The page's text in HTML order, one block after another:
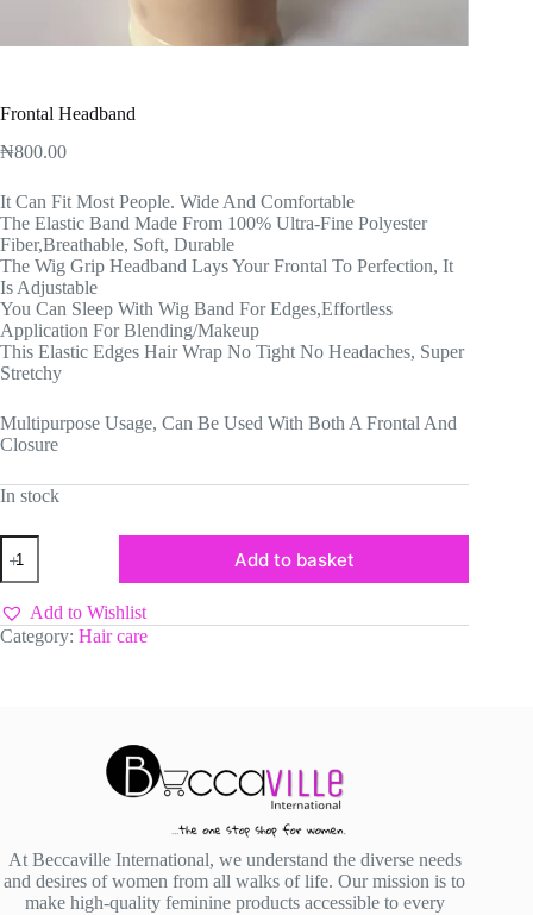
Frontal Headband
₦800.00
It Can Fit Most People. Wide And Comfortable
The Elastic Band Made From 100% Ultra-Fine Polyester
Fiber,Breathable, Soft, Durable
The Wig Grip Headband Lays Your Frontal To Perfection, It
Is Adjustable
You Can Sleep With Wig Band For Edges,Effortless
Application For Blending/Makeup
This Elastic Edges Hair Wrap No Tight No Headaches, Super
Stretchy
Multipurpose Usage, Can Be Used With Both A Frontal And
Closure
In stock
Frontal
Headband
quantity
Add to basket
Add to Wishlist
Category: Hair care
At Beccaville International, we understand the diverse needs
and desires of women from all walks of life. Our mission is to
make high-quality feminine products accessible to every